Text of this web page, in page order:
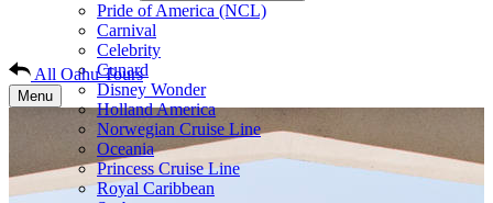
Pride of America (NCL)
Carnival
Celebrity
Cunard
Disney Wonder
Holland America
Norwegian Cruise Line
Oceania
Princess Cruise Line
Royal Caribbean
All Oahu Tours
Menu